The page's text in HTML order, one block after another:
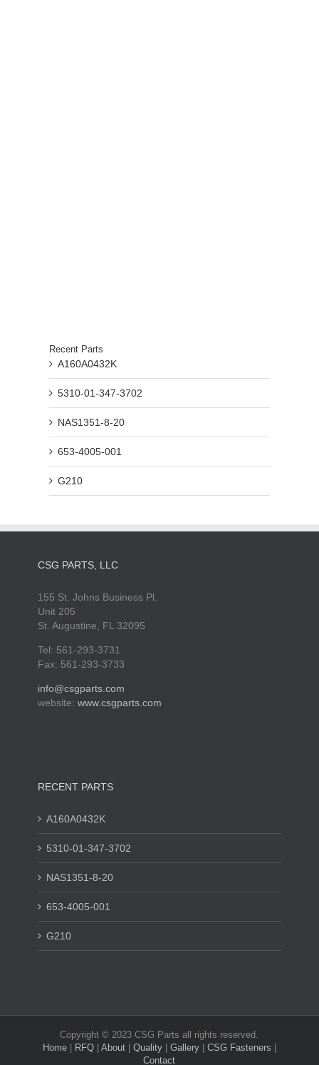
Recent Parts
A160A0432K
5310-01-347-3702
NAS1351-8-20
653-4005-001
G210
CSG PARTS, LLC
155 St. Johns Business Pl.
Unit 205
St. Augustine, FL 32095
Tel: 561-293-3731
Fax: 561-293-3733
info@csgparts.com
website: www.csgparts.com
RECENT PARTS
A160A0432K
5310-01-347-3702
NAS1351-8-20
653-4005-001
G210
Copyright © 2023 CSG Parts all rights reserved.
Home
RFQ About Quality Gallery CSG Fasteners
Contact